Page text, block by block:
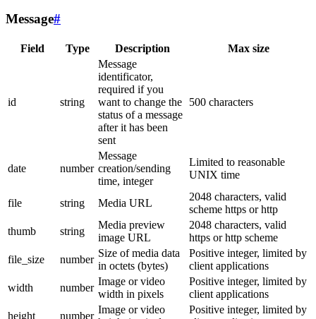
Message#
Field Type Description Max size
id string
Message
identificator,
required if you
want to change the
status of a message
after it has been
sent
500 characters
date number
Message
creation/sending
time, integer
Limited to reasonable
UNIX time
file string Media URL
2048 characters, valid
scheme https or http
thumb
string
Media preview
image URL
2048 characters, valid
https or http scheme
file_size
number
Size of media data
in octets (bytes)
Positive integer, limited by
client applications
width
number
Image or video
width in pixels
Positive integer, limited by
client applications
height
number
Image or video
Positive integer, limited by